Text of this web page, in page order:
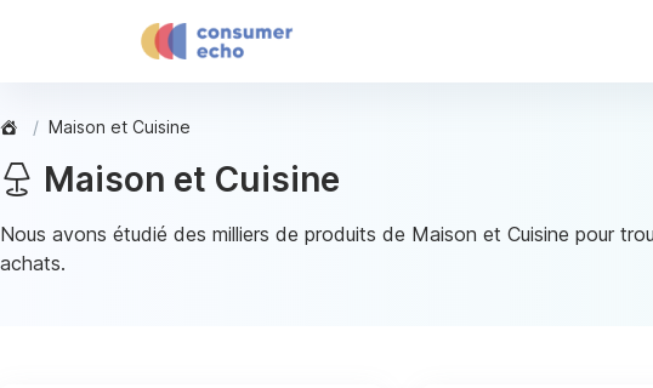
Maison et Cuisine
Maison et Cuisine
Nous avons étudié des milliers de produits de Maison et Cuisine pour
achats.